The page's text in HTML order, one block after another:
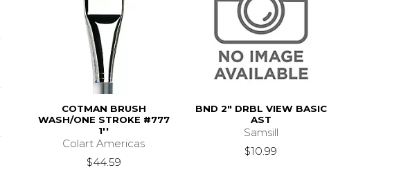
COTMAN BRUSH
WASH/ONE STROKE #777
1''
Colart Americas
$44.59
BND 2" DRBL VIEW BASIC
AST
Samsill
$10.99